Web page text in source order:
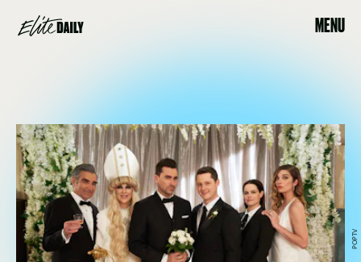
MENU
POPTV